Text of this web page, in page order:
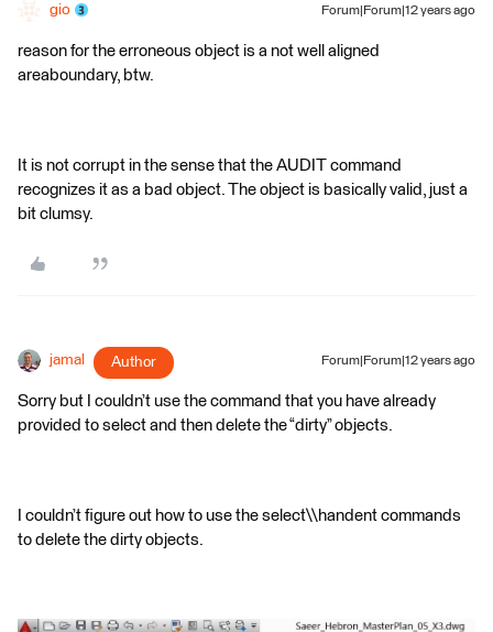
gio Forum|Forum|12 years ago
reason for the erroneous object is a not well aligned
areaboundary, btw.
It is not corrupt in the sense that the AUDIT command
recognizes it as a bad object. The object is basically valid, just a
bit clumsy.
jamal Author Forum|Forum|12 years ago
Sorry but I couldn’t use the command that you have already
provided to select and then delete the “dirty” objects.
I couldn’t figure out how to use the select\\handent commands
to delete the dirty objects.